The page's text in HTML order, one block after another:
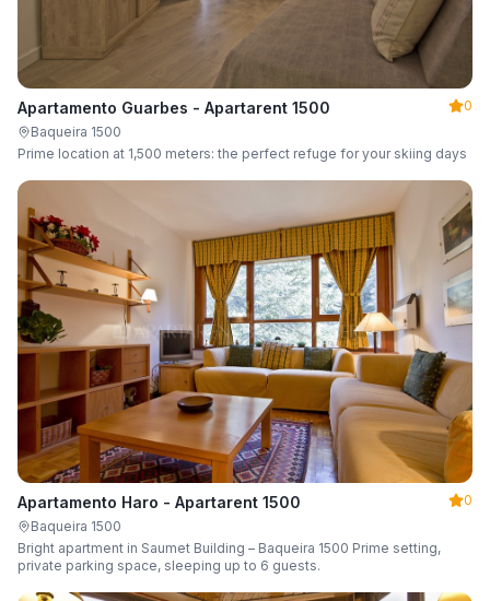
Apartamento Guarbes - Apartarent 1500
0
Baqueira 1500
Prime location at 1,500 meters: the perfect refuge for your skiing days
Apartamento Haro - Apartarent 1500
0
Baqueira 1500
Bright apartment in Saumet Building – Baqueira 1500 Prime setting,
private parking space, sleeping up to 6 guests.